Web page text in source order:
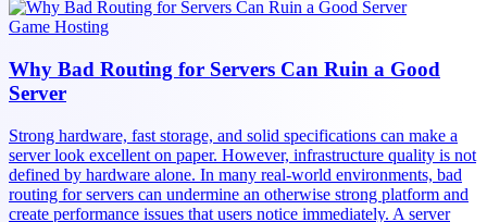
Game Hosting
Why Bad Routing for Servers Can Ruin a Good
Server
Strong hardware, fast storage, and solid specifications can make a
server look excellent on paper. However, infrastructure quality is not
defined by hardware alone. In many real-world environments, bad
routing for servers can undermine an otherwise strong platform and
create performance issues that users notice immediately. A server